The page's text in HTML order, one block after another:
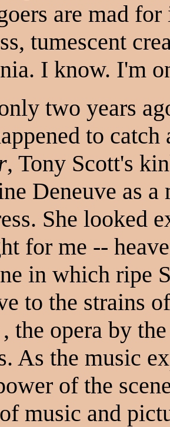
are mad
tumescent
I know. I'm
two years
to
, Tony Scott's
Deneuve as
She looked
for me --
in which ripe
to the strains
the opera by
As the music
of the
music and